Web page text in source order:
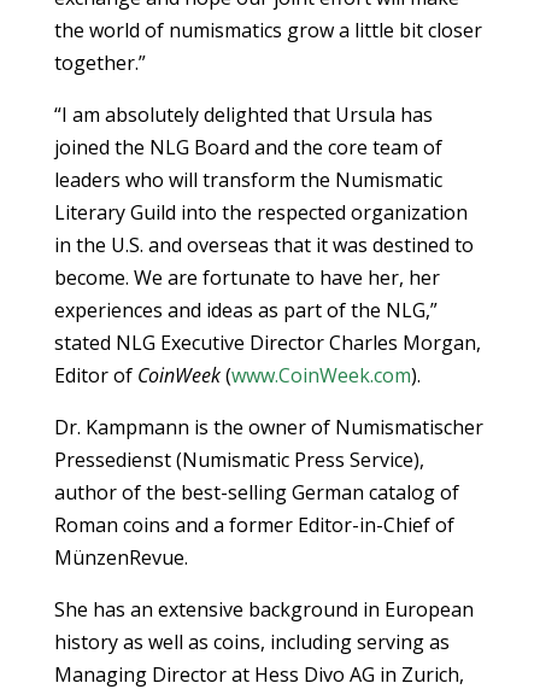
the world of numismatics grow a little bit closer
together.”
“I am absolutely delighted that Ursula has
joined the NLG Board and the core team of
leaders who will transform the Numismatic
Literary Guild into the respected organization
in the U.S. and overseas that it was destined to
become. We are fortunate to have her, her
experiences and ideas as part of the NLG,”
stated NLG Executive Director Charles Morgan,
Editor of CoinWeek(www.CoinWeek.com).
Dr. Kampmann is the owner of Numismatischer
Pressedienst (Numismatic Press Service),
author of the best-selling German catalog of
Roman coins and a former Editor-in-Chief of
MünzenRevue.
She has an extensive background in European
history as well as coins, including serving as
Managing Director at Hess Divo AG in Zurich,